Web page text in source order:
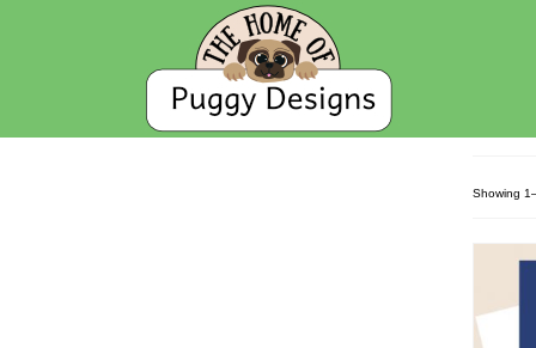
Showing